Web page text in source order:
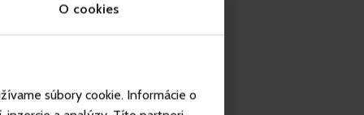
O cookies
súbory cookie. Informácie o